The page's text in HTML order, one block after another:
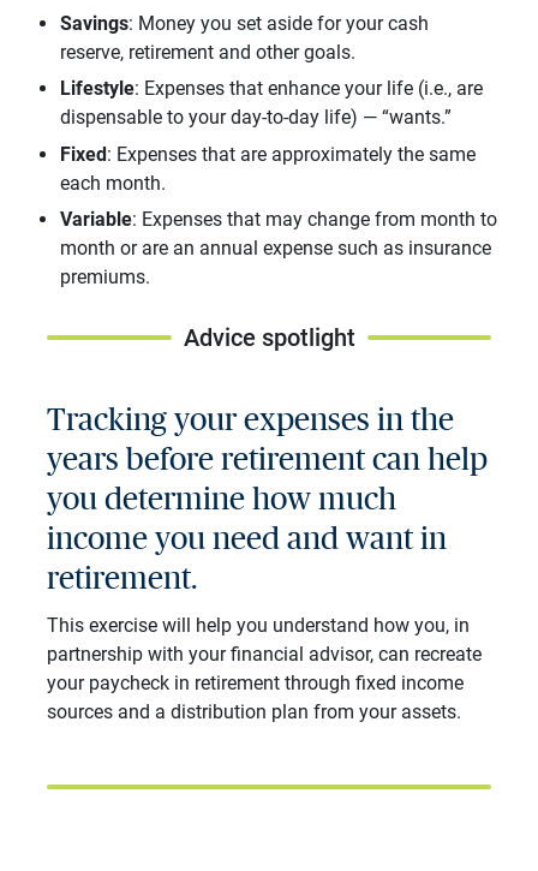
Savings: Money you set aside for your cash
reserve, retirement and other goals.
Lifestyle: Expenses that enhance your life (i.e., are
dispensable to your day-to-day life) — “wants.”
Fixed: Expenses that are approximately the same
each month.
Variable: Expenses that may change from month to
month or are an annual expense such as insurance
premiums.
Advice spotlight
Tracking your expenses in the
years before retirement can help
you determine how much
income you need and want in
retirement.
This exercise will help you understand how you, in
partnership with your financial advisor, can recreate
your paycheck in retirement through fixed income
sources and a distribution plan from your assets.